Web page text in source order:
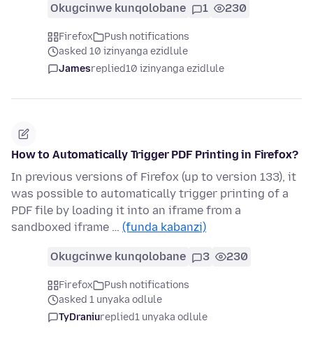
Okugcinwe kunqolobane 1 230
Firefox
Push notifications
asked 10 izinyanga ezidlule
Jamesreplied10 izinyanga ezidlule
How to Automatically Trigger PDF Printing in Firefox?
In previous versions of Firefox (up to version 133), it
was possible to automatically trigger printing of a
PDF file by loading it into an iframe from a
sandboxed iframe … (funda kabanzi)
Okugcinwe kunqolobane 3 230
Firefox
Push notifications
asked 1 unyaka odlule
TyDraniureplied1 unyaka odlule